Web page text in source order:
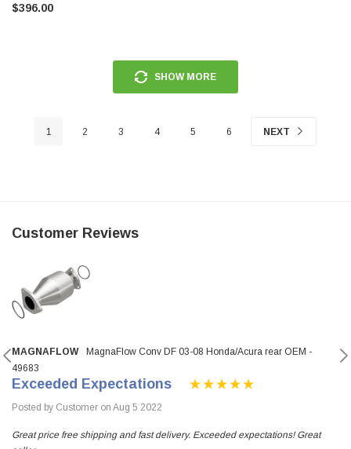
$396.00
SHOW MORE
1 2 3 4 5 6 NEXT
Customer Reviews
MAGNAFLOW
MagnaFlow Conv DF 03-08 Honda/Acura rear OEM -
49683
Exceeded Expectations
Posted by Customer on Aug 5 2022
Great price free shipping and fast delivery. Exceeded expectations! Great